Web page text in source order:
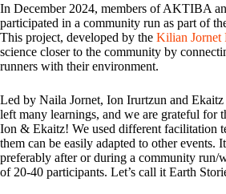
In December 2024, members of AKTIBA
participated in a community run as part of
This project, developed by the Kilian Jornet
science closer to the community by
runners with their environment.
Led by Naila Jornet, Ion Irurtzun and
left many learnings, and we are grateful for
Ion & Ekaitz! We used different facilitation
them can be easily adapted to other events.
preferably after or during a community run/
of 20-40 participants. Let’s call it Earth